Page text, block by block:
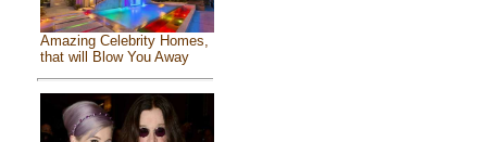
Amazing Celebrity Homes,
that will Blow You Away